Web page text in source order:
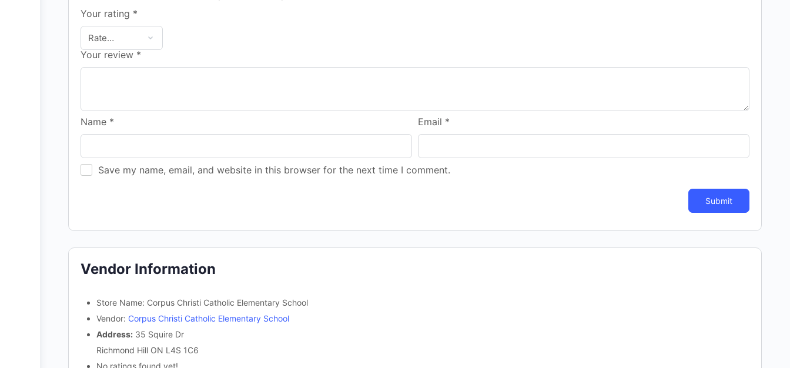
Your rating *
Your review *
Name * Email *
Save my name, email, and website in this browser for the next time I comment.
Vendor Information
Store Name: Corpus Christi Catholic Elementary School
Vendor: Corpus Christi Catholic Elementary School
Address: 35 Squire Dr
Richmond Hill ON L4S 1C6
No ratings found yet!